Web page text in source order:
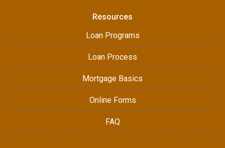
Resources
Loan Programs
Loan Process
Mortgage Basics
Online Forms
FAQ